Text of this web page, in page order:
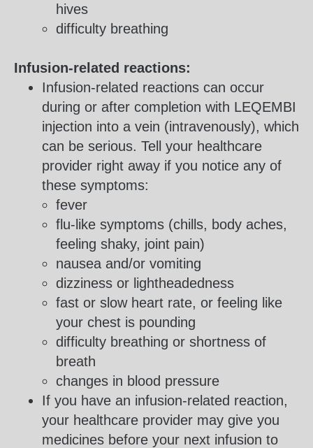
hives
difficulty breathing
Infusion-related reactions:
Infusion-related reactions can occur
during or after completion with LEQEMBI
injection into a vein (intravenously), which
can be serious. Tell your healthcare
provider right away if you notice any of
these symptoms:
fever
flu-like symptoms (chills, body aches,
feeling shaky, joint pain)
nausea and/or vomiting
dizziness or lightheadedness
fast or slow heart rate, or feeling like
your chest is pounding
difficulty breathing or shortness of
breath
changes in blood pressure
If you have an infusion-related reaction,
your healthcare provider may give you
medicines before your next infusion to